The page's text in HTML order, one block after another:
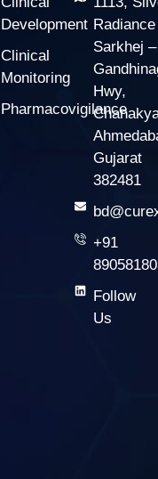
Development
Clinical
Monitoring
Pharmacovigilance
Sarkhej –
Hwy,
Gujarat
382481
+91
Follow
Us